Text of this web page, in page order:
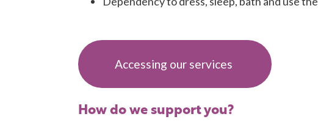
Accessing our services
How do we support you?